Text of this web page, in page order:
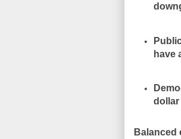
have
dollar
Balanced